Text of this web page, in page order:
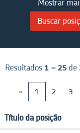
Mostrar
Resultados1 – 25de
«
1 2 3
Título da posição